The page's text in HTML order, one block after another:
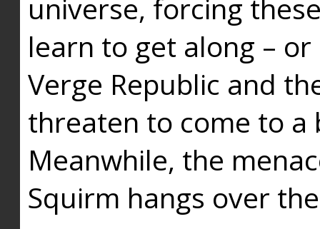
universe, forcing
learn to get along –
Verge Republic and
threaten to come to a
Meanwhile, the
Squirm hangs over